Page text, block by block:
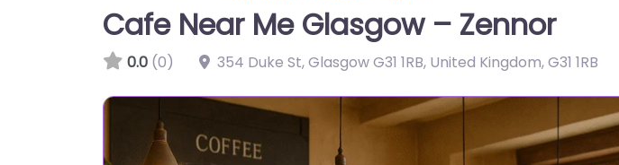
Cafe Near Me Glasgow – Zennor
0.0 (0) 354 Duke St, Glasgow G31 1RB, United Kingdom,G31 1RB